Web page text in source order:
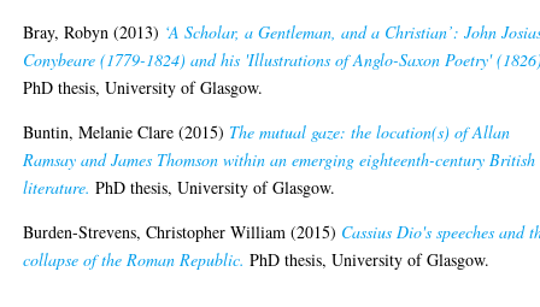
Bray, Robyn (2013) ‘A Scholar, a Gentleman, and a Christian’: John
Conybeare (1779-1824) and his 'Illustrations of Anglo-Saxon Poetry'
PhD thesis, University of Glasgow.
Buntin, Melanie Clare (2015) The mutual gaze: the location(s) of Allan
Ramsay and James Thomson within an emerging eighteenth-century British
literature. PhD thesis, University of Glasgow.
Burden-Strevens, Christopher William (2015) Cassius Dio's speeches and
collapse of the Roman Republic. PhD thesis, University of Glasgow.